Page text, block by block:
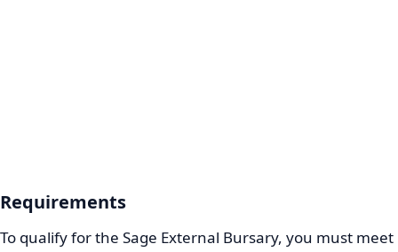
Requirements
To qualify for the Sage External Bursary, you must meet